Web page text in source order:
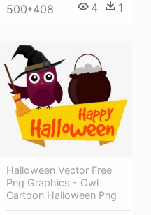
500*408 4 1
Halloween Vector Free
Png Graphics - Owl
Cartoon Halloween Png